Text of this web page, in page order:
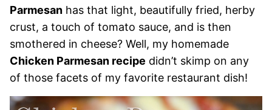
Parmesan has that light, beautifully fried, herby
crust, a touch of tomato sauce, and is then
smothered in cheese? Well, my homemade
Chicken Parmesan recipe didn’t skimp on any
of those facets of my favorite restaurant dish!